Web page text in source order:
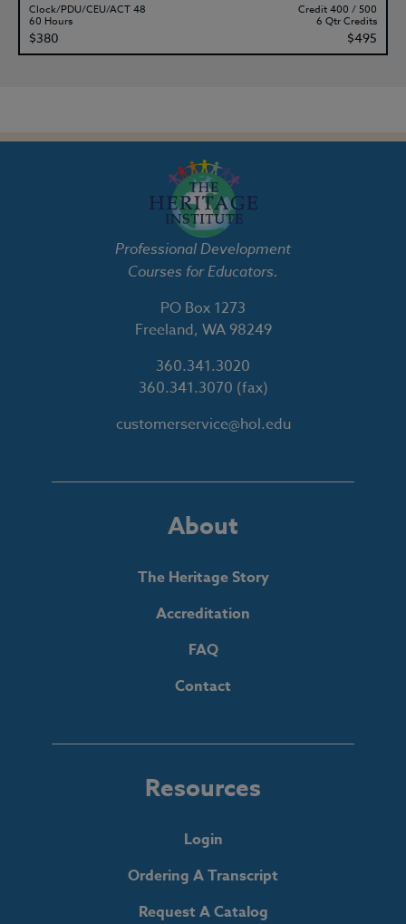
Clock/PDU/CEU/ACT 48
60 Hours
$380
Credit 400 / 500
6 Qtr Credits
$495
Professional Development
Courses for Educators.
PO Box 1273
Freeland, WA 98249
360.341.3020
360.341.3070 (fax)
customerservice@hol.edu
About
The Heritage Story
Accreditation
FAQ
Contact
Resources
Login
Ordering A Transcript
Request A Catalog